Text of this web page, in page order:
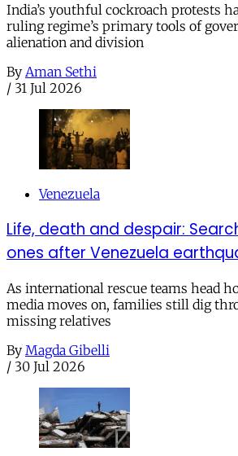
India’s youthful cockroach protests
ruling regime’s primary tools of
alienation and division
By Aman Sethi
/ 31 Jul 2026
Venezuela
Life, death and despair:
ones after Venezuela
As international rescue teams head
media moves on, families still dig
missing relatives
By Magda Gibelli
/ 30 Jul 2026